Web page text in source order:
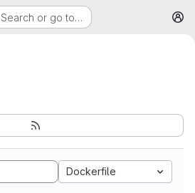
Search or go to…
Dockerfile